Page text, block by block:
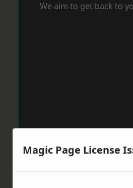
We aim to get back to
Magic Page License